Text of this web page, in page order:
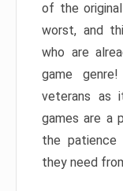
of the
worst, and
who are
game
veterans as
games are a
the
they need